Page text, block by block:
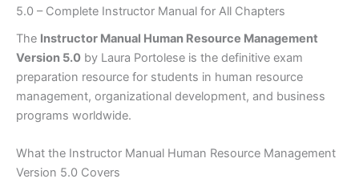
5.0 – Complete Instructor Manual for All Chapters
The Instructor Manual Human Resource Management
Version 5.0 by Laura Portolese is the definitive exam
preparation resource for students in human resource
management, organizational development, and business
programs worldwide.
What the Instructor Manual Human Resource Management
Version 5.0 Covers